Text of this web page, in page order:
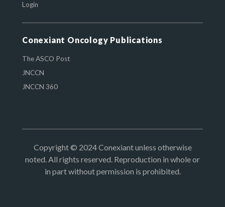
Login
Conexiant Oncology Publications
The ASCO Post
JNCCN
JNCCN 360
Copyright © 2024 Conexiant unless otherwise
noted. All rights reserved. Reproduction in whole or
in part without permission is prohibited.